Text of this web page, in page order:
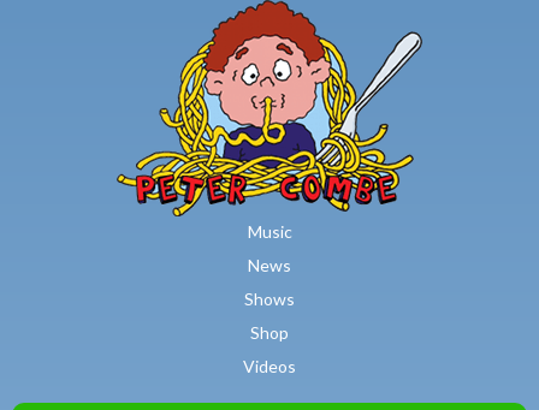
Skip to main content
Music
News
Shows
Shop
Videos